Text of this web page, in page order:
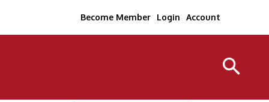
Become Member Login Account